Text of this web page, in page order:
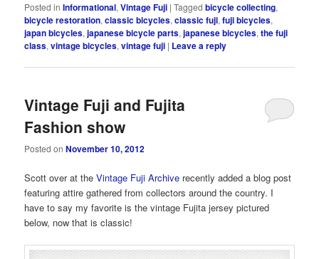
Posted in Informational,Vintage Fuji |Tagged bicycle collecting,
bicycle restoration,classic bicycles,classic fuji,fuji bicycles,
japan bicycles,japanese bicycle parts,japanese bicycles,the fuji
class,vintage bicycles,vintage fuji | Leave a reply
Vintage Fuji and Fujita
Fashion show
Posted onNovember 10, 2012
Scott over at theVintage Fuji Archive recently added a blog post
featuring attire gathered from collectors around the country. I
have to say my favorite is the vintage Fujita jersey pictured
below, now that is classic!